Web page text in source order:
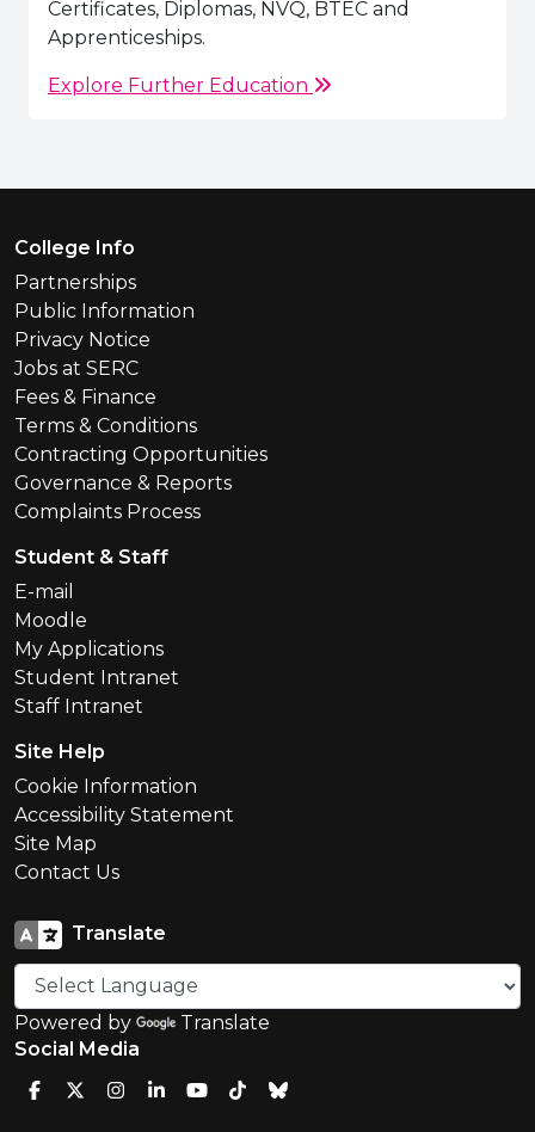
Certificates, Diplomas, NVQ, BTEC and
Apprenticeships.
Explore Further Education
Footer Menu
College Info
Partnerships
Public Information
Privacy Notice
Jobs at SERC
Fees & Finance
Terms & Conditions
Contracting Opportunities
Governance & Reports
Complaints Process
Student & Staff
E-mail
Moodle
My Applications
Student Intranet
Staff Intranet
Site Help
Cookie Information
Accessibility Statement
Site Map
Contact Us
Translate
Powered by
Translate
Social Media